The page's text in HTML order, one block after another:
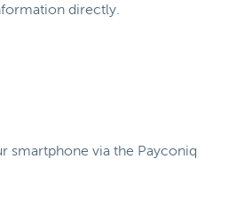
directly.
smartphone via the Payconiq